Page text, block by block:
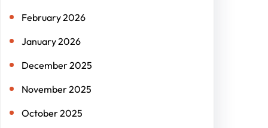
February 2026
January 2026
December 2025
November 2025
October 2025